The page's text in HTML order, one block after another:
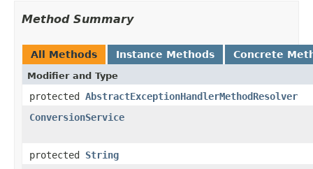
Method Summary
All Methods Instance Methods Concrete
Modifier and Type
protected AbstractExceptionHandlerMethodResolver
ConversionService
protected String